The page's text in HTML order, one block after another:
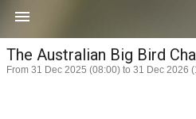

The Australian Big Bird
From 31 Dec 2025 (08:00) to 31 Dec 2026